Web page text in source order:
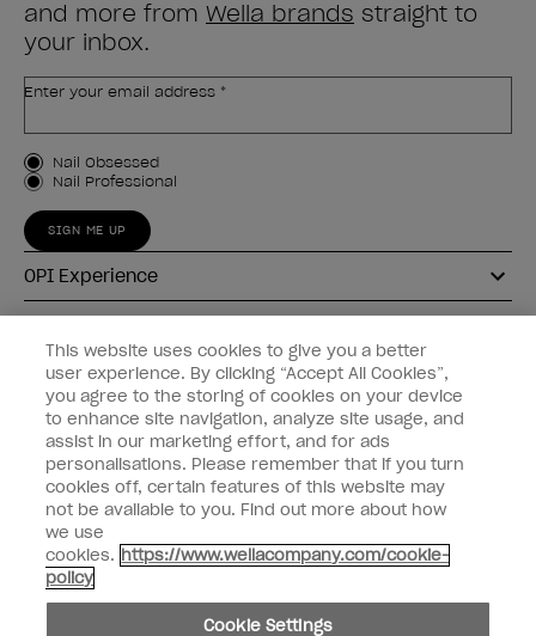
and more from Wella brands straight to
your inbox.
Enter your email address *
Customer Type
Nail Obsessed
Nail Professional
SIGN ME UP
OPI Experience
Connect with OPI
Customer Information
instagrampinterestfacebookyoutube twitter
Do not Share or Sell Personal Information
This website uses cookies to give you a better
user experience. By clicking “Accept All Cookies”,
you agree to the storing of cookies on your device
to enhance site navigation, analyze site usage, and
assist in our marketing effort, and for ads
personalisations. Please remember that if you turn
cookies off, certain features of this website may
not be available to you. Find out more about how
we use
cookies. https://www.wellacompany.com/cookie-
policy
Cookie Settings